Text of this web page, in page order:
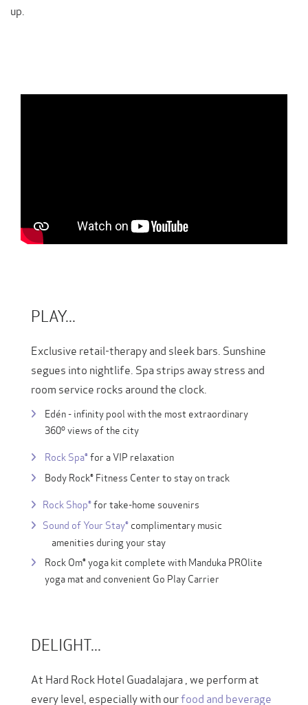
up.
PLAY...
Exclusive retail-therapy and sleek bars. Sunshine
segues into nightlife. Spa strips away stress and
room service rocks around the clock.
Edén - infinity pool with the most extraordinary
360º views of the city
Rock Spa®for a VIP relaxation
Body Rock® Fitness Center to stay on track
Rock Shop®for take-home souvenirs
Sound of Your Stay®complimentary music
amenities during your stay
Rock Om® yoga kit complete with Manduka PROlite
yoga mat and convenient Go Play Carrier
DELIGHT...
At Hard Rock Hotel Guadalajara , we perform at
every level, especially with ourfood and beverage